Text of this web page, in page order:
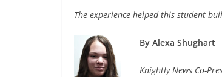
The experience helped this student
By Alexa Shughart
Knightly News Co-